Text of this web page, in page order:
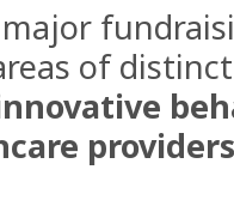
of
providers